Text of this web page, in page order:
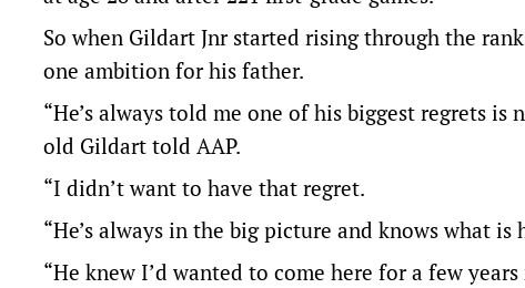
So when Gildart Jnr started rising through the
one ambition for his father.
“He’s always told me one of his biggest regrets
old Gildart told AAP.
“I didn’t want to have that regret.
“He’s always in the big picture and knows what
“He knew I’d wanted to come here for a few